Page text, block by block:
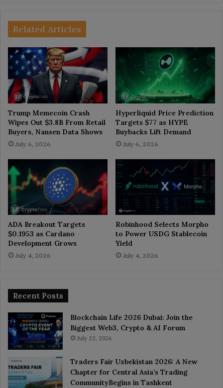
Related Articles
Trump Memecoin Crash
Wipes Out $3.8B From Retail
Buyers, Nansen Data Shows
July 6, 2026
Hyperliquid Price Prediction
Targets $77 as HYPE
Buybacks Lift Demand
July 6, 2026
ADA Breakout Targets
$0.1953 as Cardano
Development Grows
July 4, 2026
Robinhood Selects Morpho
to Power USDG Stablecoin
Yield
July 4, 2026
Recent Posts
Blockchain Life 2026 Dubai: Join the
Biggest Web3, Crypto & AI Forum
July 22, 2026
Traders Fair Uzbekistan 2026: A New
Chapter for Central Asia’s Trading
CommunityBegins in Tashkent